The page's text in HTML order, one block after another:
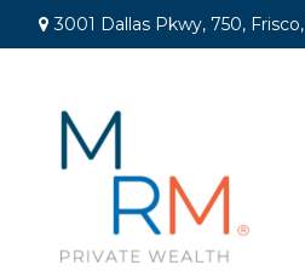
3001 Dallas Pkwy, 750, Frisco,